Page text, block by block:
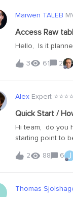
Marwen TALEB
Access Raw
Hello, Is it
3
61 2
Alex Expert ⭐️⭐️⭐️⭐️
Quick Start /
Hi team, do you
starting point to
2
88 6 J
Thomas